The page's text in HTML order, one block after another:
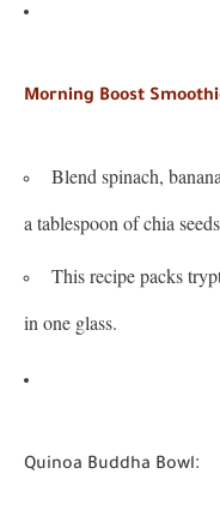
Morning Boost
Blend spinach,
a tablespoon of chia
This recipe packs
in one glass.
Quinoa Buddha Bowl: